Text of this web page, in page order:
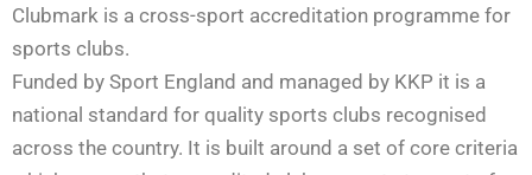
Clubmark is a cross-sport accreditation programme for
sports clubs.
Funded by Sport England and managed by KKP it is a
national standard for quality sports clubs recognised
across the country. It is built around a set of core criteria